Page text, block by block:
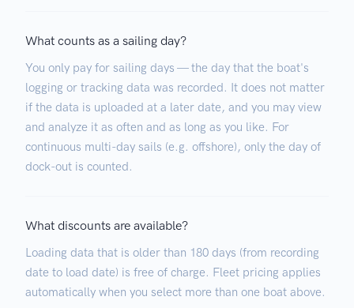
What counts as a sailing day?
You only pay for sailing days — the day that the boat's
logging or tracking data was recorded. It does not matter
if the data is uploaded at a later date, and you may view
and analyze it as often and as long as you like. For
continuous multi-day sails (e.g. offshore), only the day of
dock-out is counted.
What discounts are available?
Loading data that is older than 180 days (from recording
date to load date) is free of charge. Fleet pricing applies
automatically when you select more than one boat above.